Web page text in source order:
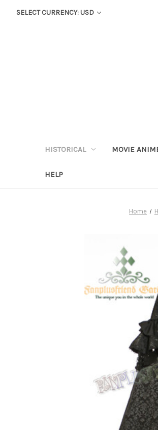
SELECT CURRENCY: USD
HISTORICAL MOVIE
HELP
Home